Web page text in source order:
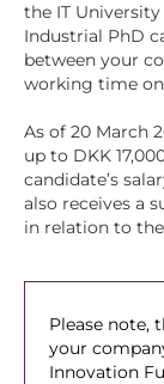
the IT
Industrial PhD
between your
working time
As of 20 March
up to DKK
candidate’s
also receives a
in relation to
Please note,
your
Innovation